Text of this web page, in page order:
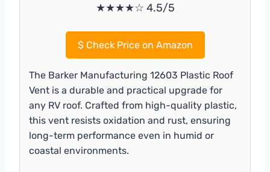
★★★★☆ 4.5/5
$Check Price on Amazon
The Barker Manufacturing 12603 Plastic Roof
Vent is a durable and practical upgrade for
any RV roof. Crafted from high-quality plastic,
this vent resists oxidation and rust, ensuring
long-term performance even in humid or
coastal environments.